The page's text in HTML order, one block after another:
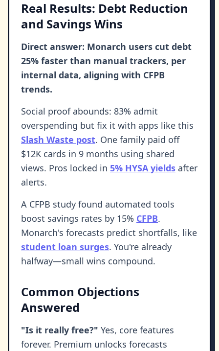
Real Results: Debt Reduction
and Savings Wins
Direct answer: Monarch users cut debt
25% faster than manual trackers, per
internal data, aligning with CFPB
trends.
Social proof abounds: 83% admit
overspending but fix it with apps like this
Slash Waste post. One family paid off
$12K cards in 9 months using shared
views. Pros locked in 5% HYSA yields after
alerts.
A CFPB study found automated tools
boost savings rates by 15% CFPB.
Monarch's forecasts predict shortfalls, like
student loan surges. You're already
halfway—small wins compound.
Common Objections
Answered
"Is it really free?" Yes, core features
forever. Premium unlocks forecasts